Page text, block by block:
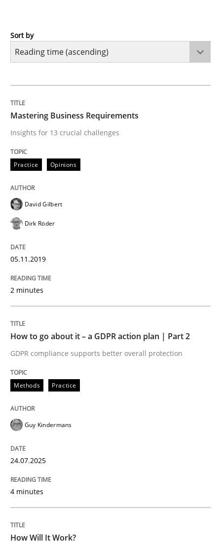
Practice
Insights for 13 crucial challenges
Written byDavid Gilbert
05. November 2019 · 2 minutes read · 4 Comments
Methods
How to go about it – a GDPR action
GDPR compliance supports better overall protection
24. July 2025 · 4 minutes read
READ ARTICLE
Sort by
Mastering Business Requirements
Insights for 13 crucial challenges
Practice Opinions
David Gilbert
Dirk Röder
05.11.2019
2 minutes
How to go about it – a GDPR action plan | Part 2
GDPR compliance supports better overall protection
Methods Practice
Guy Kindermans
24.07.2025
4 minutes
How Will It Work?